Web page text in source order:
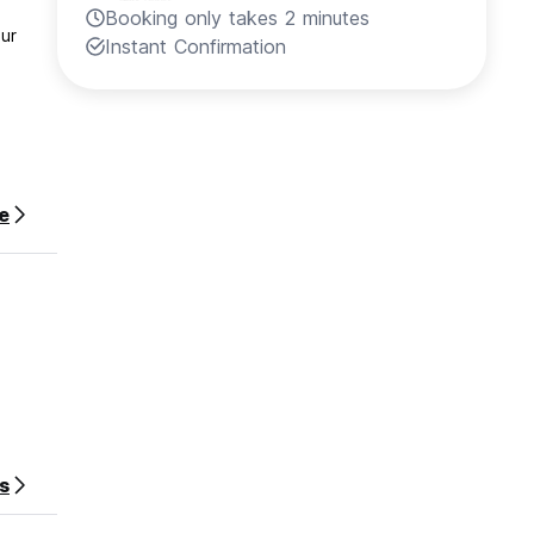
Booking only takes 2 minutes
Instant Confirmation